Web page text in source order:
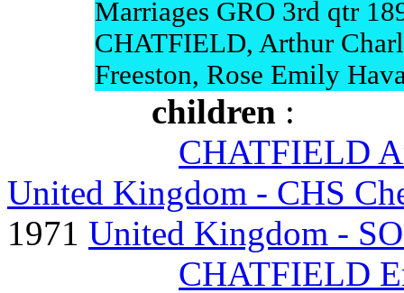
Marriages GRO 3rd qtr
CHATFIELD, Arthur
Freeston, Rose Emily
children :
CHATFIELD
United Kingdom - CHS
1971 United Kingdom -
CHATFIELD